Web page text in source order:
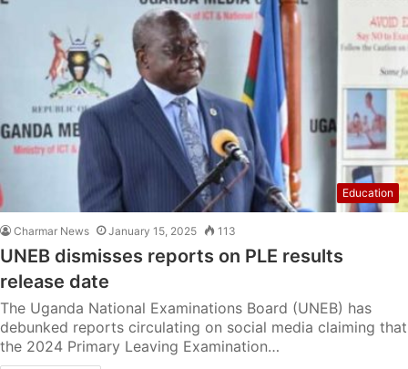
Education
Charmar News January 15, 2025 113
UNEB dismisses reports on PLE results
release date
The Uganda National Examinations Board (UNEB) has
debunked reports circulating on social media claiming that
the 2024 Primary Leaving Examination…